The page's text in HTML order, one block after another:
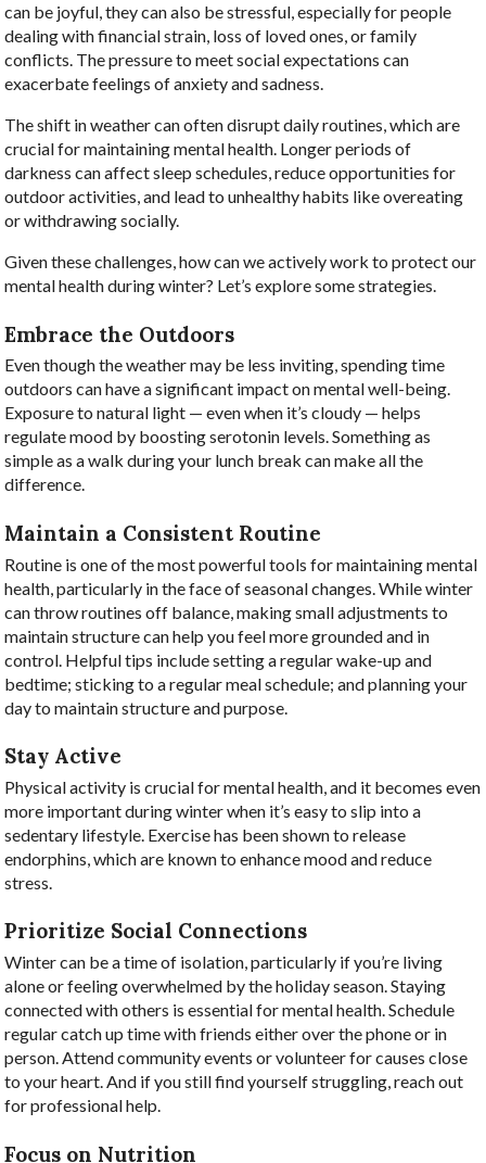
can be joyful, they can also be stressful, especially for people
dealing with financial strain, loss of loved ones, or family
conflicts. The pressure to meet social expectations can
exacerbate feelings of anxiety and sadness.
The shift in weather can often disrupt daily routines, which are
crucial for maintaining mental health. Longer periods of
darkness can affect sleep schedules, reduce opportunities for
outdoor activities, and lead to unhealthy habits like overeating
or withdrawing socially.
Given these challenges, how can we actively work to protect our
mental health during winter? Let’s explore some strategies.
Embrace the Outdoors
Even though the weather may be less inviting, spending time
outdoors can have a significant impact on mental well-being.
Exposure to natural light — even when it’s cloudy — helps
regulate mood by boosting serotonin levels. Something as
simple as a walk during your lunch break can make all the
difference.
Maintain a Consistent Routine
Routine is one of the most powerful tools for maintaining mental
health, particularly in the face of seasonal changes. While winter
can throw routines off balance, making small adjustments to
maintain structure can help you feel more grounded and in
control. Helpful tips include setting a regular wake-up and
bedtime; sticking to a regular meal schedule; and planning your
day to maintain structure and purpose.
Stay Active
Physical activity is crucial for mental health, and it becomes even
more important during winter when it’s easy to slip into a
sedentary lifestyle. Exercise has been shown to release
endorphins, which are known to enhance mood and reduce
stress.
Prioritize Social Connections
Winter can be a time of isolation, particularly if you’re living
alone or feeling overwhelmed by the holiday season. Staying
connected with others is essential for mental health. Schedule
regular catch up time with friends either over the phone or in
person. Attend community events or volunteer for causes close
to your heart. And if you still find yourself struggling, reach out
for professional help.
Focus on Nutrition